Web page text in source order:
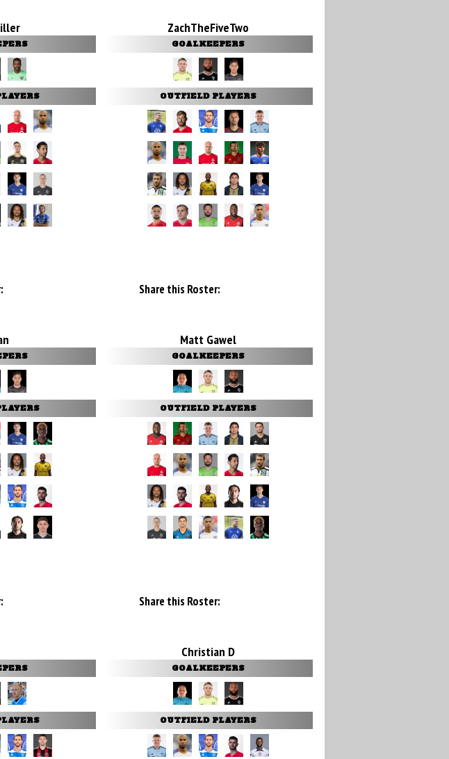
ZachTheFiveTwo
GOALKEEPERS
OUTFIELD PLAYERS
Share this Roster:
Matt Gawel
GOALKEEPERS
OUTFIELD PLAYERS
Share this Roster:
Christian D
GOALKEEPERS
OUTFIELD PLAYERS